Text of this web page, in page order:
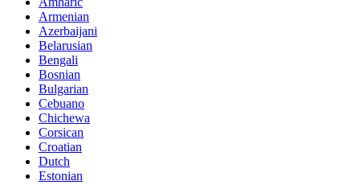
Armenian
Azerbaijani
Belarusian
Bengali
Bosnian
Bulgarian
Cebuano
Chichewa
Corsican
Croatian
Dutch
Estonian